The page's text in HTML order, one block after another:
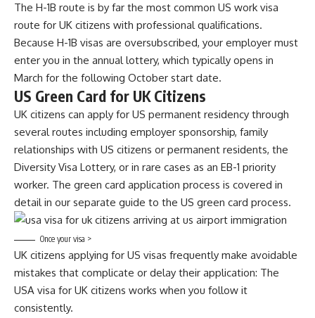
The H-1B route is by far the most common US work visa
route for UK citizens with professional qualifications.
Because H-1B visas are oversubscribed, your employer must
enter you in the annual lottery, which typically opens in
March for the following October start date.
US Green Card for UK Citizens
UK citizens can apply for US permanent residency through
several routes including employer sponsorship, family
relationships with US citizens or permanent residents, the
Diversity Visa Lottery, or in rare cases as an EB-1 priority
worker. The green card application process is covered in
detail in our separate guide to the US green card process.
Once your visa >
UK citizens applying for US visas frequently make avoidable
mistakes that complicate or delay their application: The
USA visa for UK citizens works when you follow it
consistently.